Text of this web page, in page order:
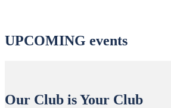
UPCOMING events
Our Club is Your Club